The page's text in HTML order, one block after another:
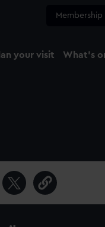
Membership
your visit What's